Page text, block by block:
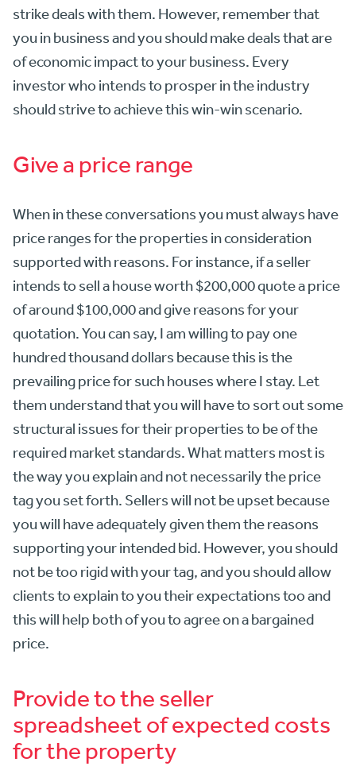
strike deals with them. However, remember that
you in business and you should make deals that are
of economic impact to your business. Every
investor who intends to prosper in the industry
should strive to achieve this win-win scenario.
Give a price range
When in these conversations you must always have
price ranges for the properties in consideration
supported with reasons. For instance, if a seller
intends to sell a house worth $200,000 quote a price
of around $100,000 and give reasons for your
quotation. You can say, I am willing to pay one
hundred thousand dollars because this is the
prevailing price for such houses where I stay. Let
them understand that you will have to sort out some
structural issues for their properties to be of the
required market standards. What matters most is
the way you explain and not necessarily the price
tag you set forth. Sellers will not be upset because
you will have adequately given them the reasons
supporting your intended bid. However, you should
not be too rigid with your tag, and you should allow
clients to explain to you their expectations too and
this will help both of you to agree on a bargained
price.
Provide to the seller
spreadsheet of expected costs
for the property